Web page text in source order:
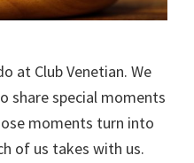
at Club Venetian. We
share special moments
moments turn into
of us takes with us.